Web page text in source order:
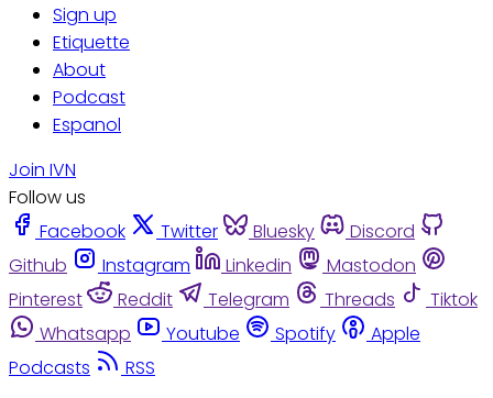
Sign up
Etiquette
About
Podcast
Espanol
Join IVN
Follow us
Facebook
Twitter Bluesky
Discord
Github
Instagram Linkedin
Mastodon
Pinterest
Reddit Telegram Threads
Tiktok
Whatsapp
Youtube Spotify
Apple
Podcasts
RSS